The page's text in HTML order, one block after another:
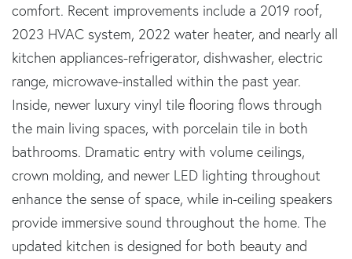
comfort. Recent improvements include a 2019 roof,
2023 HVAC system, 2022 water heater, and nearly all
kitchen appliances-refrigerator, dishwasher, electric
range, microwave-installed within the past year.
Inside, newer luxury vinyl tile flooring flows through
the main living spaces, with porcelain tile in both
bathrooms. Dramatic entry with volume ceilings,
crown molding, and newer LED lighting throughout
enhance the sense of space, while in-ceiling speakers
provide immersive sound throughout the home. The
updated kitchen is designed for both beauty and